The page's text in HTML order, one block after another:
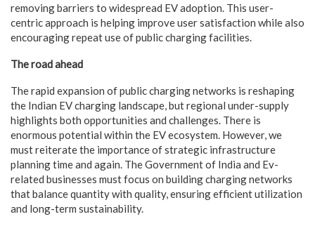
removing barriers to widespread EV adoption. This user-
centric approach is helping improve user satisfaction while also
encouraging repeat use of public charging facilities.
The road ahead
The rapid expansion of public charging networks is reshaping
the Indian EV charging landscape, but regional under-supply
highlights both opportunities and challenges. There is
enormous potential within the EV ecosystem. However, we
must reiterate the importance of strategic infrastructure
planning time and again. The Government of India and Ev-
related businesses must focus on building charging networks
that balance quantity with quality, ensuring efficient utilization
and long-term sustainability.